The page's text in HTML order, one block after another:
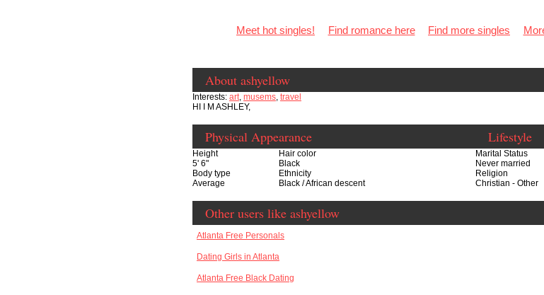
Meet hot singles! Find romance here Find more singles
About ashyellow
Interests: art, musems, travel
HI I M ASHLEY,
Physical Appearance
Height
5' 6"
Hair color
Black
Body type
Average
Ethnicity
Black / African descent
Lifestyle
Marital Status
Never married
Religion
Christian - Other
Other users like ashyellow
Atlanta Free Personals
Dating Girls in Atlanta
Atlanta Free Black Dating